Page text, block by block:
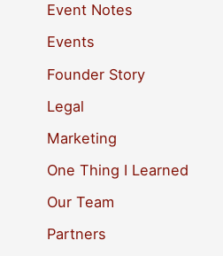
Event Notes
Events
Founder Story
Legal
Marketing
One Thing I Learned
Our Team
Partners